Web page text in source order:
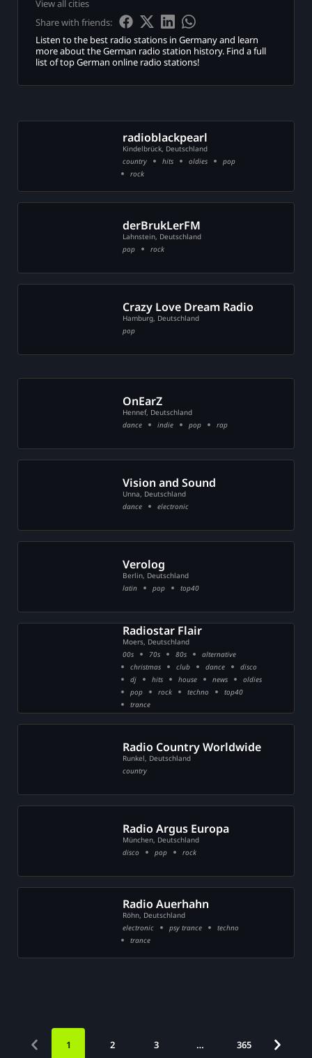
View all cities
Share with friends:
Listen to the best radio stations in Germany and learn
more about the German radio station history. Find a full
list of top German online radio stations!
radioblackpearl
Kindelbrück, Deutschland
country
hits oldies
pop
rock
derBrukLerFM
Lahnstein, Deutschland
pop
rock
Crazy Love Dream Radio
Hamburg, Deutschland
pop
OnEarZ
Hennef, Deutschland
dance
indie pop rap
Vision and Sound
Unna, Deutschland
dance
electronic
Verolog
Berlin, Deutschland
latin
pop top40
Radiostar Flair
Moers, Deutschland
00s
70s 80s
alternative
christmas
club dance
disco
dj
hits house news
oldies
pop
rock techno
top40
trance
Radio Country Worldwide
Runkel, Deutschland
country
Radio Argus Europa
München, Deutschland
disco
pop rock
Radio Auerhahn
Röhn, Deutschland
electronic
psy trance
techno
trance
1 2 3 … 365